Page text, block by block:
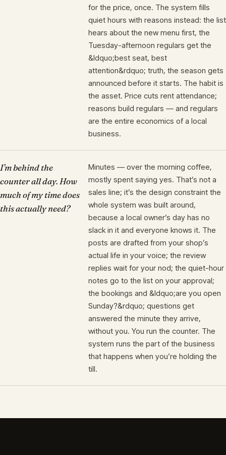
for the price, once. The system fills
quiet hours with reasons instead: the list
hears about the new menu first, the
Tuesday-afternoon regulars get the
&ldquo;best seat, best
attention&rdquo; truth, the season gets
announced before it starts. The habit is
the asset. Price cuts rent attendance;
reasons build regulars — and regulars
are the entire economics of a local
business.
I’m behind the
counter all day. How
much of my time does
this actually need?
Minutes — over the morning coffee,
mostly spent saying yes. That’s not a
sales line; it’s the design constraint the
whole system was built around,
because a local owner’s day has no
slack in it and everyone knows it. The
posts are drafted from your shop’s
actual life in your voice; the review
replies wait for your nod; the quiet-hour
notes go to the list on your approval;
the bookings and &ldquo;are you open
Sunday?&rdquo; questions get
answered the minute they arrive,
without you. You run the counter. The
system runs the part of the business
that happens when you’re holding the
till.